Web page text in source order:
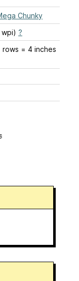
Chunky
?
rows = 4 inches